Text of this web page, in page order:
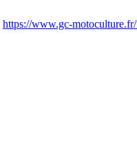
https://www.gc-